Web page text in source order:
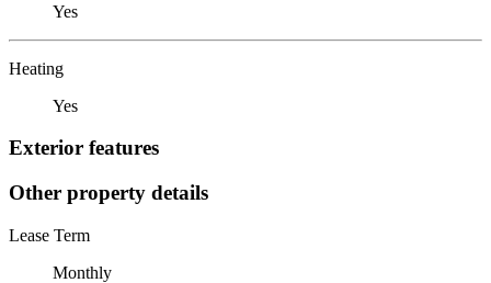
Yes
Heating
Yes
Exterior features
Other property details
Lease Term
Monthly